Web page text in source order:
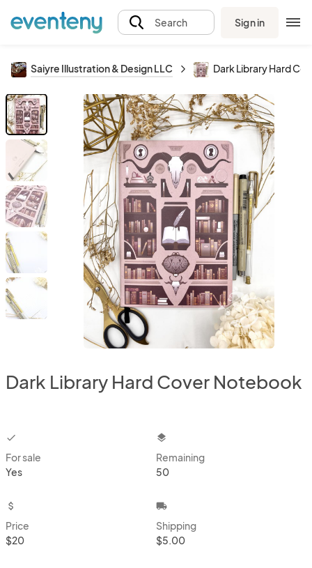
Search Sign in
Saiyre Illustration & Design LLC Dark Library Hard
Dark Library Hard Cover Notebook
checkbox
For sale
Yes
layers
Remaining
50
attach_money
Price
$20
local_shipping
Shipping
$5.00